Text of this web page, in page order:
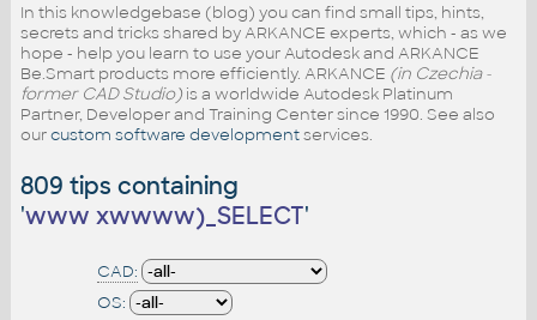
In this knowledgebase (blog) you can find small tips, hints,
secrets and tricks shared by ARKANCE experts, which - as we
hope - help you learn to use your Autodesk and ARKANCE
Be.Smart products more efficiently. ARKANCE (in Czechia -
former CAD Studio)is a worldwide Autodesk Platinum
Partner, Developer and Training Center since 1990. See also
ourcustom software developmentservices.
809 tips containing
'www xwwww)_SELECT'
CAD:
OS: